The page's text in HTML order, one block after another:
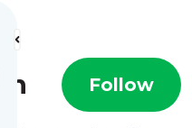
Follow